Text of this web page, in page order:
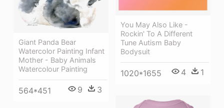
You May Also Like -
Rockin' To A Different
Tune Autism Baby
Bodysuit
1020*1655 4 1
Giant Panda Bear
Watercolor Painting Infant
Mother - Baby Animals
Watercolour Painting
564*451 9 3